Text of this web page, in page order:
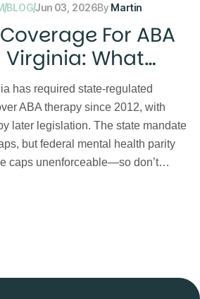
BLOGJun 03, 2026By Martin
For ABA
What
Know
has required state-regulated
ABA therapy since 2012, with
later legislation. The state mandate
but federal mental health parity
caps unenforceable—so don’t…